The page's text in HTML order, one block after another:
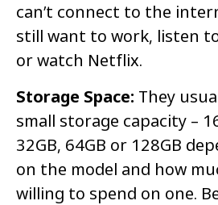
can’t connect to the
still want to work, listen
or watch Netflix.
Storage Space: They
small storage capacity –
32GB, 64GB or 128GB
on the model and how
willing to spend on one.